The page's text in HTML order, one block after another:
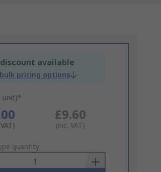
available
pricing options
unit)*
£9.60
(inc. VAT)
quantity